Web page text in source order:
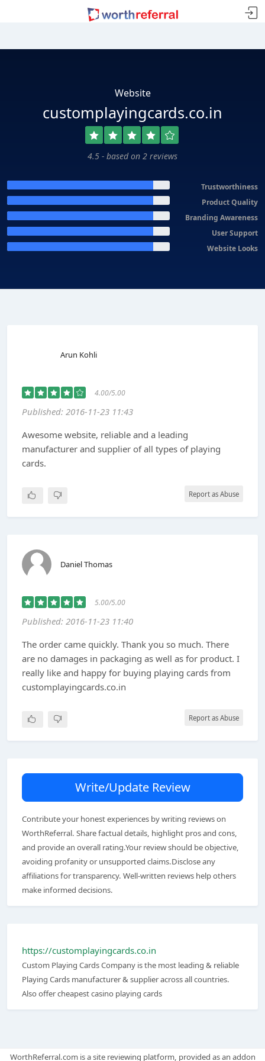
Website
customplayingcards.co.in
4.5 - based on 2 reviews
Trustworthiness
Product Quality
Branding Awareness
User Support
Website Looks
Arun Kohli
4.00/5.00
Published: 2016-11-23 11:43
Awesome website, reliable and a leading
manufacturer and supplier of all types of playing
cards.
Report as Abuse
Daniel Thomas
5.00/5.00
Published: 2016-11-23 11:40
The order came quickly. Thank you so much. There
are no damages in packaging as well as for product. I
really like and happy for buying playing cards from
customplayingcards.co.in
Report as Abuse
Write/Update Review
Contribute your honest experiences by writing reviews on
WorthReferral. Share factual details, highlight pros and cons,
and provide an overall rating.Your review should be objective,
avoiding profanity or unsupported claims.Disclose any
affiliations for transparency. Well-written reviews help others
make informed decisions.
https://customplayingcards.co.in
Custom Playing Cards Company is the most leading & reliable
Playing Cards manufacturer & supplier across all countries.
Also offer cheapest casino playing cards
WorthReferral.com is a site reviewing platform, provided as an addon